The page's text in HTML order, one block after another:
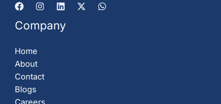
Company
Home
About
Contact
Blogs